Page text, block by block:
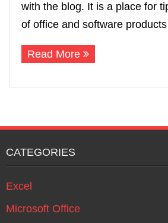
with the blog. It is a place for
of office and software
Read More
CATEGORIES
Excel
Microsoft Office